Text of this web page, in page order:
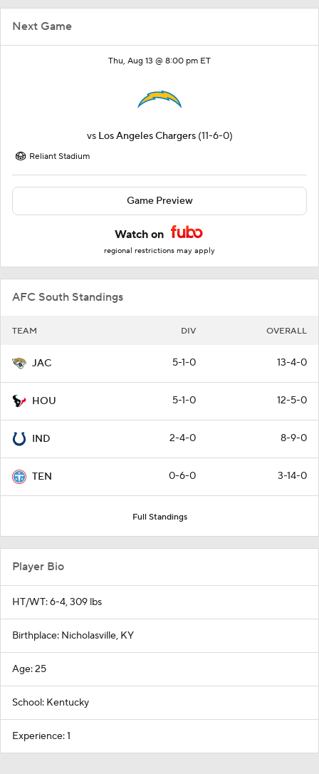
Next Game
Thu, Aug 13 @ 8:00 pm ET
vs Los Angeles Chargers (11-6-0)
Reliant Stadium
Game Preview
Watch on
regional restrictions may apply
AFC South Standings
TEAM DIV OVERALL
JAC 5-1-0 13-4-0
HOU 5-1-0 12-5-0
IND 2-4-0 8-9-0
TEN 0-6-0 3-14-0
Full Standings
Player Bio
HT/WT: 6-4, 309 lbs
Birthplace: Nicholasville, KY
Age: 25
School: Kentucky
Experience: 1